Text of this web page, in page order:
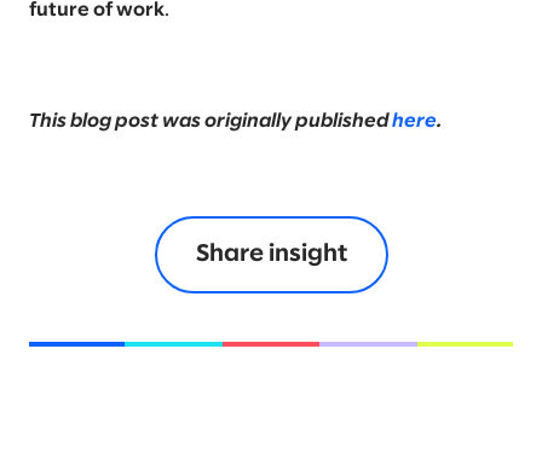
future of work.
This blog post was originally publishedhere.
Share insight